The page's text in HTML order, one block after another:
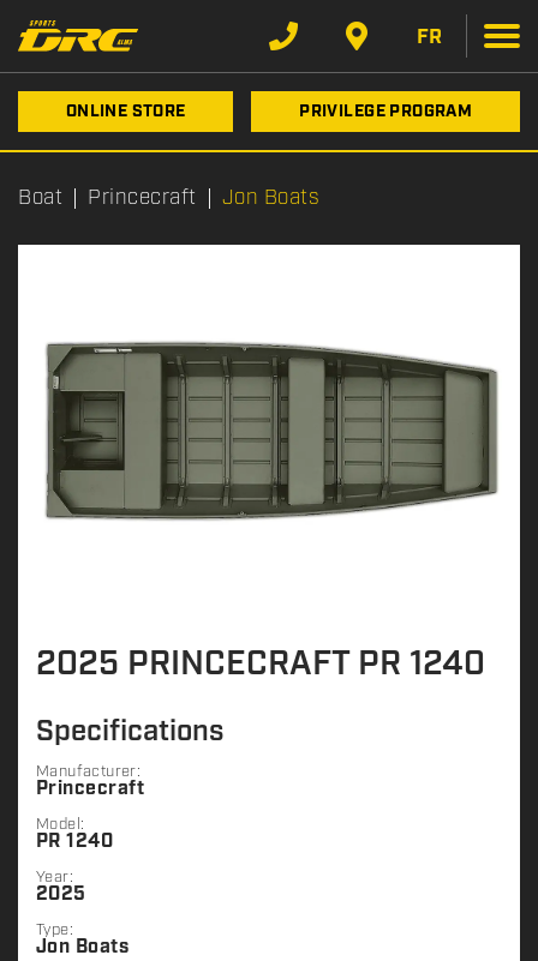
FR
ONLINE STORE PRIVILEGE PROGRAM
Boat Princecraft Jon Boats
2025 PRINCECRAFT PR 1240
Specifications
Manufacturer:
Princecraft
Model:
PR 1240
Year:
2025
Type:
Jon Boats